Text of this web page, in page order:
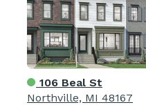
106 Beal St
Northville, MI 48167